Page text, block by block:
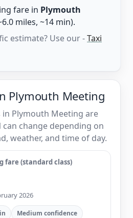
fare in Plymouth
miles, ~14 min).
estimate? Use our -Taxi
Plymouth Meeting
in Plymouth Meeting are
change depending on
weather, and time of day.
fare (standard class)
2026
Medium confidence